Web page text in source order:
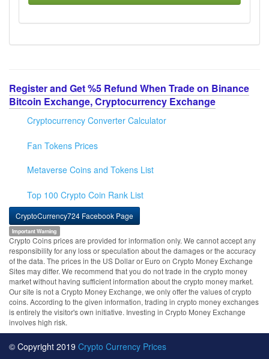
Register and Get %5 Refund When Trade on Binance
Bitcoin Exchange, Cryptocurrency Exchange
Cryptocurrency Converter Calculator
Fan Tokens Prices
Metaverse Coins and Tokens List
Top 100 Crypto Coin Rank List
CryptoCurrency724 Facebook Page
Important Warning
Crypto Coins prices are provided for information only. We cannot accept any
responsibility for any loss or speculation about the damages or the accuracy
of the data. The prices in the US Dollar or Euro on Crypto Money Exchange
Sites may differ. We recommend that you do not trade in the crypto money
market without having sufficient information about the crypto money market.
Our site is not a Crypto Money Exchange, we only offer the values of crypto
coins. According to the given information, trading in crypto money exchanges
is entirely the visitor's own initiative. Investing in Crypto Money Exchange
involves high risk.
© Copyright 2019 Crypto Currency Prices